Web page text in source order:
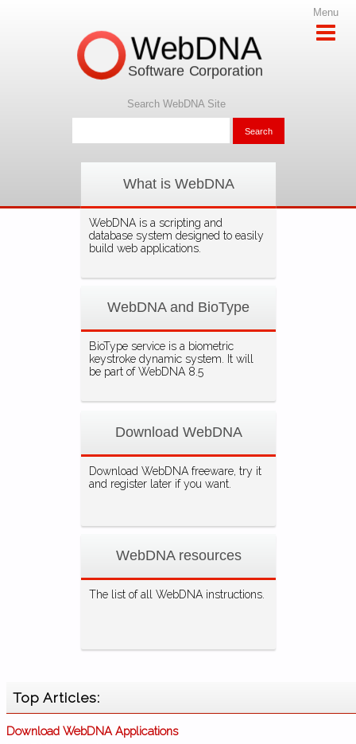
Menu
What is WebDNA
WebDNA is a scripting and
database system designed to easily
build web applications.
WebDNA and BioType
BioType service is a biometric
keystroke dynamic system. It will
be part of WebDNA 8.5
Download WebDNA
Download WebDNA freeware, try it
and register later if you want.
WebDNA resources
The list of all WebDNA instructions.
WebDNA
Software Corporation
Search WebDNA Site